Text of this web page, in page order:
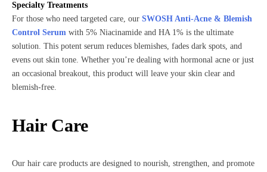
Specialty Treatments
For those who need targeted care, our SWOSH Anti-Acne & Blemish
Control Serum with 5% Niacinamide and HA 1% is the ultimate
solution. This potent serum reduces blemishes, fades dark spots, and
evens out skin tone. Whether you’re dealing with hormonal acne or just
an occasional breakout, this product will leave your skin clear and
blemish-free.
Hair Care
Our hair care products are designed to nourish, strengthen, and promote